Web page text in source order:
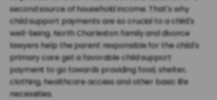
second source of household income. That's why
child support payments are so crucial to a child's
well-being. North Charleston family and divorce
lawyers help the parent responsible for the child's
primary care get a favorable child support
payment to go towards providing food, shelter,
clothing, healthcare access and other basic life
necessities.